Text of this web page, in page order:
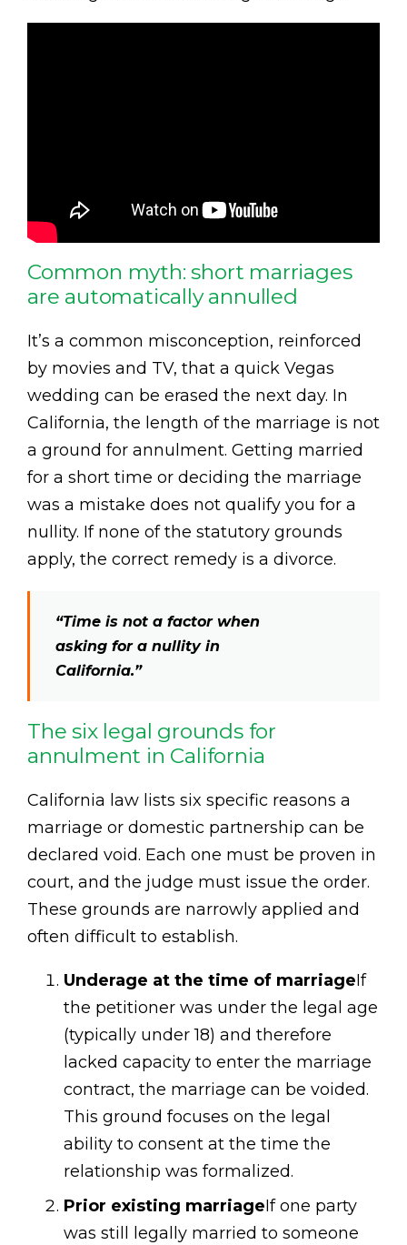
Common myth: short marriages
are automatically annulled
It’s a common misconception, reinforced
by movies and TV, that a quick Vegas
wedding can be erased the next day. In
California, the length of the marriage is not
a ground for annulment. Getting married
for a short time or deciding the marriage
was a mistake does not qualify you for a
nullity. If none of the statutory grounds
apply, the correct remedy is a divorce.
“Time is not a factor when
asking for a nullity in
California.”
The six legal grounds for
annulment in California
California law lists six specific reasons a
marriage or domestic partnership can be
declared void. Each one must be proven in
court, and the judge must issue the order.
These grounds are narrowly applied and
often difficult to establish.
Underage at the time of marriageIf
the petitioner was under the legal age
(typically under 18) and therefore
lacked capacity to enter the marriage
contract, the marriage can be voided.
This ground focuses on the legal
ability to consent at the time the
relationship was formalized.
Prior existing marriageIf one party
was still legally married to someone